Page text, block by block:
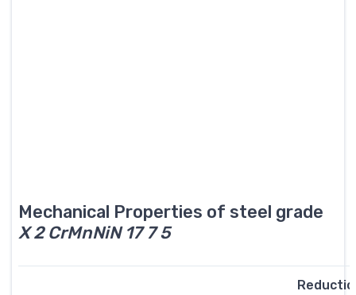
Mechanical Properties of steel grade
X 2 CrMnNiN 17 7 5